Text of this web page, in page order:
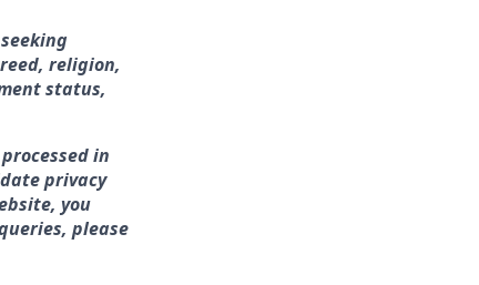
religion,
status,
in
privacy
you
please